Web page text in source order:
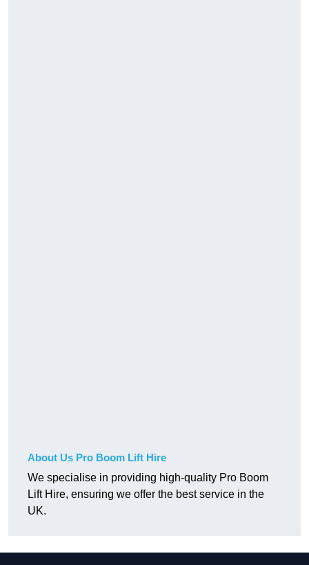
About Us Pro Boom Lift Hire
We specialise in providing high-quality Pro Boom
Lift Hire, ensuring we offer the best service in the
UK.